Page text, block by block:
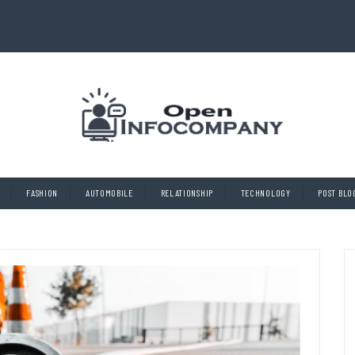
FASHION AUTOMOBILE RELATIONSHIP TECHNOLOGY POST